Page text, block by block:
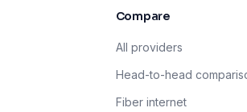
Compare
All providers
Head-to-head
Fiber internet